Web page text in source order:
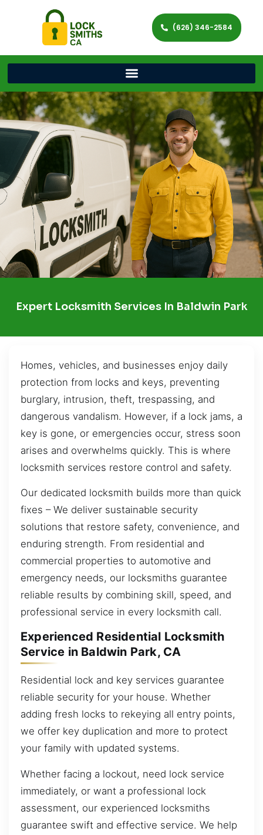
(626) 346-2584
Expert Locksmith Services In Baldwin Park
Homes, vehicles, and businesses enjoy daily
protection from locks and keys, preventing
burglary, intrusion, theft, trespassing, and
dangerous vandalism. However, if a lock jams, a
key is gone, or emergencies occur, stress soon
arises and overwhelms quickly. This is where
locksmith services restore control and safety.
Our dedicated locksmith builds more than quick
fixes – We deliver sustainable security
solutions that restore safety, convenience, and
enduring strength. From residential and
commercial properties to automotive and
emergency needs, our locksmiths guarantee
reliable results by combining skill, speed, and
professional service in every locksmith call.
Experienced Residential Locksmith
Service in Baldwin Park, CA
Residential lock and key services guarantee
reliable security for your house. Whether
adding fresh locks to rekeying all entry points,
we offer key duplication and more to protect
your family with updated systems.
Whether facing a lockout, need lock service
immediately, or want a professional lock
assessment, our experienced locksmiths
guarantee swift and effective service. We help